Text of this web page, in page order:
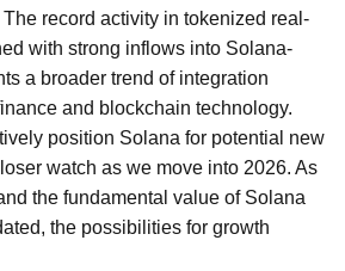
record activity in tokenized real-
with strong inflows into Solana-
a broader trend of integration
and blockchain technology.
position Solana for potential new
watch as we move into 2026. As
the fundamental value of Solana
the possibilities for growth